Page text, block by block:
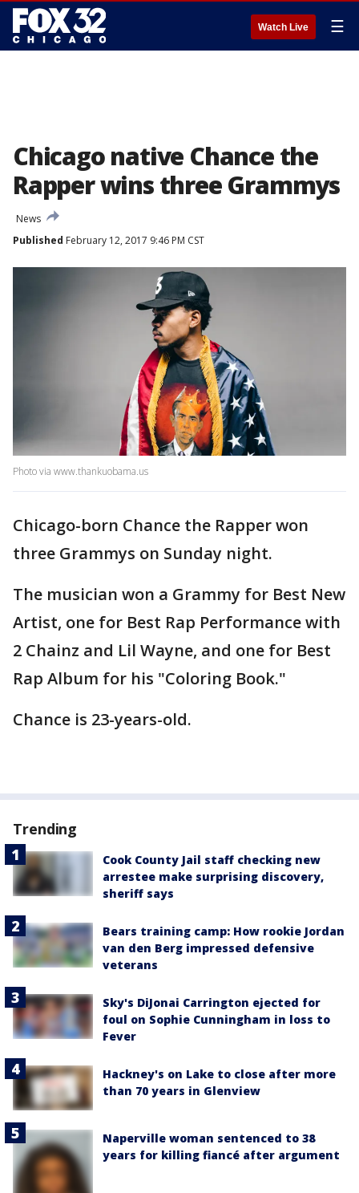
Watch Live ☰
Chicago native Chance the
Rapper wins three Grammys
News
Published February 12, 2017 9:46 PM CST
Photo via www.thankuobama.us
Chicago-born Chance the Rapper won
three Grammys on Sunday night.
The musician won a Grammy for Best New
Artist, one for Best Rap Performance with
2 Chainz and Lil Wayne, and one for Best
Rap Album for his "Coloring Book."
Chance is 23-years-old.
Trending
Cook County Jail staff checking new
arrestee make surprising discovery,
sheriff says
Bears training camp: How rookie Jordan
van den Berg impressed defensive
veterans
Sky's DiJonai Carrington ejected for
foul on Sophie Cunningham in loss to
Fever
Hackney's on Lake to close after more
than 70 years in Glenview
Naperville woman sentenced to 38
years for killing fiancé after argument